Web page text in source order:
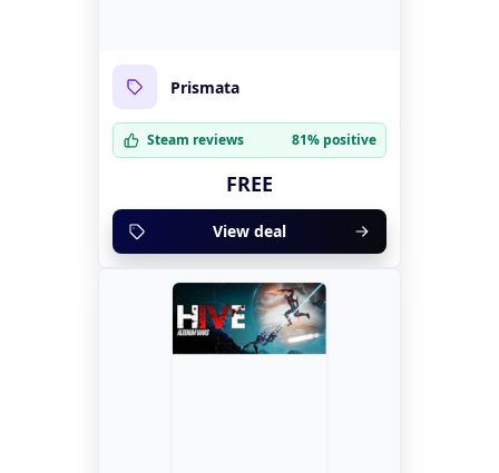
Prismata
Steam reviews 81% positive
FREE
View deal